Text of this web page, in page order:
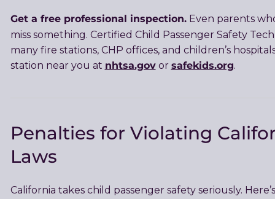
Get a free professional inspection.Even parents
miss something. Certified Child Passenger Safety
many fire stations, CHP offices, and children’s
station near you at nhtsa.govorsafekids.org.
Penalties for Violating
Laws
California takes child passenger safety seriously.